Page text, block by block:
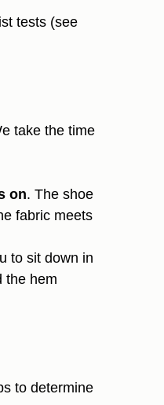
tests (see
take the time
on. The shoe
fabric meets
to sit down in
the hem
to determine